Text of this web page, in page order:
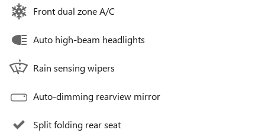
Front dual zone A/C
Auto high-beam headlights
Rain sensing wipers
Auto-dimming rearview mirror
Split folding rear seat